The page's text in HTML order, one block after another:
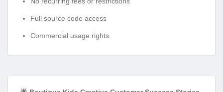
Full source code access
Commercial usage rights